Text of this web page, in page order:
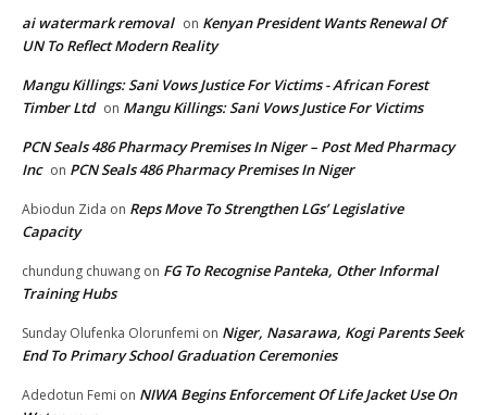
ai watermark removal on Kenyan President Wants Renewal Of
UN To Reflect Modern Reality
Mangu Killings: Sani Vows Justice For Victims - African Forest
Timber Ltd on Mangu Killings: Sani Vows Justice For Victims
PCN Seals 486 Pharmacy Premises In Niger – Post Med Pharmacy
Inc on PCN Seals 486 Pharmacy Premises In Niger
Abiodun Zida on Reps Move To Strengthen LGs’ Legislative
Capacity
chundung chuwang on FG To Recognise Panteka, Other Informal
Training Hubs
Sunday Olufenka Olorunfemi on Niger, Nasarawa, Kogi Parents Seek
End To Primary School Graduation Ceremonies
Adedotun Femi on NIWA Begins Enforcement Of Life Jacket Use On